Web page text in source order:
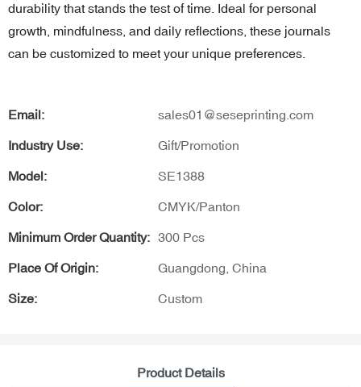
durability that stands the test of time. Ideal for personal
growth, mindfulness, and daily reflections, these journals
can be customized to meet your unique preferences.
Email: sales01@seseprinting.com
Industry Use: Gift/Promotion
Model: SE1388
Color: CMYK/Panton
Minimum Order Quantity: 300 Pcs
Place Of Origin: Guangdong, China
Size: Custom
Product Details